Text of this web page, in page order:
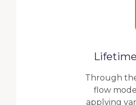
Through
flow
applying